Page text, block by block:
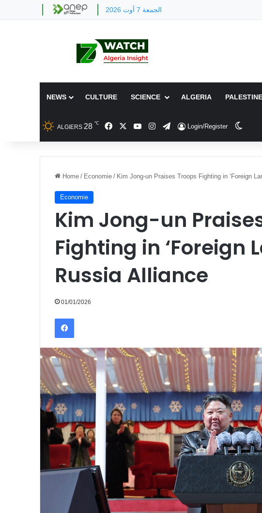
الجمعة 7 أوت 2026
NEWS CULTURE SCIENCE ALGERIA PALESTINE
ALGIERS 28 ℃ FacebookYouTubeInstagram
TelegramLogin/Register
Home / Economie / Kim Jong-un Praises Troops Fighting in ‘Foreign
Economie
Kim Jong-un
Fighting in ‘Foreign
Russia Alliance
01/01/2026
Facebook